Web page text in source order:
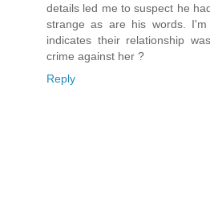
details led me to suspect he
strange as are his words.
indicates their relationship
crime against her ?
Reply